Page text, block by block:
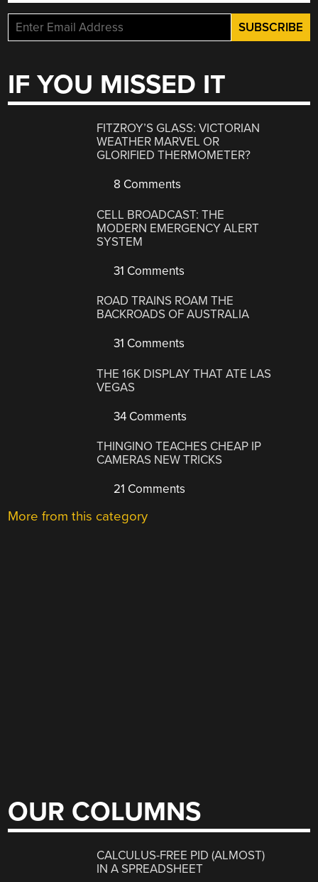
IF YOU MISSED IT
FITZROY’S GLASS: VICTORIAN
WEATHER MARVEL OR
GLORIFIED THERMOMETER?
8 Comments
CELL BROADCAST: THE
MODERN EMERGENCY ALERT
SYSTEM
31 Comments
ROAD TRAINS ROAM THE
BACKROADS OF AUSTRALIA
31 Comments
THE 16K DISPLAY THAT ATE LAS
VEGAS
34 Comments
THINGINO TEACHES CHEAP IP
CAMERAS NEW TRICKS
21 Comments
More from this category
OUR COLUMNS
CALCULUS-FREE PID (ALMOST)
IN A SPREADSHEET